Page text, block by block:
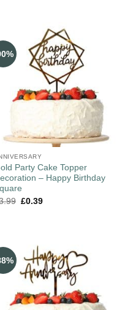
Party Cake Topper
– Happy Birthday
£0.39